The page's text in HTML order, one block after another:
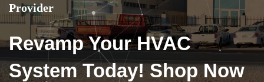
Provider
Revamp Your HVAC
System Today! Shop Now